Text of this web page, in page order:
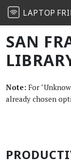
LAPTOP
SAN
Note: For
already chosen